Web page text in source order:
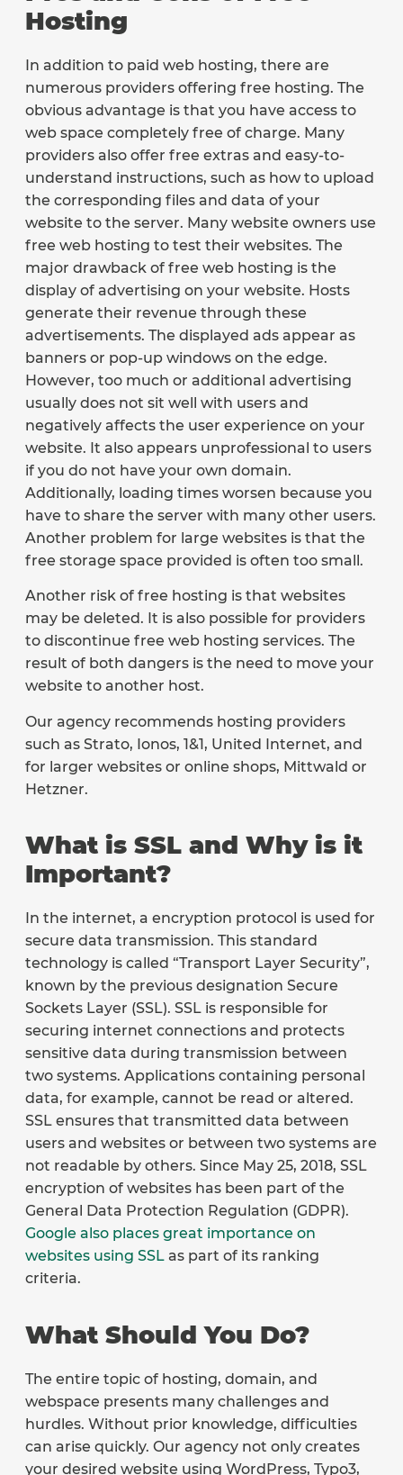
Hosting
In addition to paid web hosting, there are
numerous providers offering free hosting. The
obvious advantage is that you have access to
web space completely free of charge. Many
providers also offer free extras and easy-to-
understand instructions, such as how to upload
the corresponding files and data of your
website to the server. Many website owners use
free web hosting to test their websites. The
major drawback of free web hosting is the
display of advertising on your website. Hosts
generate their revenue through these
advertisements. The displayed ads appear as
banners or pop-up windows on the edge.
However, too much or additional advertising
usually does not sit well with users and
negatively affects the user experience on your
website. It also appears unprofessional to users
if you do not have your own domain.
Additionally, loading times worsen because you
have to share the server with many other users.
Another problem for large websites is that the
free storage space provided is often too small.
Another risk of free hosting is that websites
may be deleted. It is also possible for providers
to discontinue free web hosting services. The
result of both dangers is the need to move your
website to another host.
Our agency recommends hosting providers
such as Strato, Ionos, 1&1, United Internet, and
for larger websites or online shops, Mittwald or
Hetzner.
What is SSL and Why is it
Important?
In the internet, a encryption protocol is used for
secure data transmission. This standard
technology is called “Transport Layer Security”,
known by the previous designation Secure
Sockets Layer (SSL). SSL is responsible for
securing internet connections and protects
sensitive data during transmission between
two systems. Applications containing personal
data, for example, cannot be read or altered.
SSL ensures that transmitted data between
users and websites or between two systems are
not readable by others. Since May 25, 2018, SSL
encryption of websites has been part of the
General Data Protection Regulation (GDPR).
Google also places great importance on
websites using SSLas part of its ranking
criteria.
What Should You Do?
The entire topic of hosting, domain, and
webspace presents many challenges and
hurdles. Without prior knowledge, difficulties
can arise quickly. Our agency not only creates
your desired website using WordPress, Typo3,